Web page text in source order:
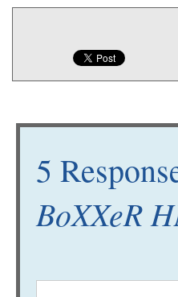
5
BoXXeR